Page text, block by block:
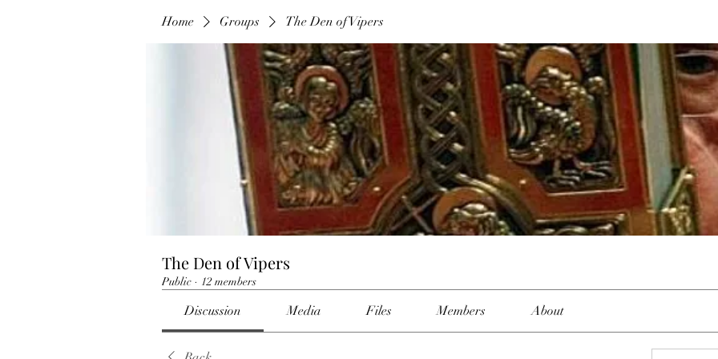
Home Groups The Den of Vipers
The Den of Vipers
Public · 12 members
Discussion Media Files Members About